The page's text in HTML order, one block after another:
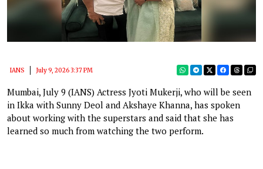
IANS July 9, 2026 3:37 PM
Mumbai, July 9 (IANS) Actress Jyoti Mukerji, who will be seen
in Ikka with Sunny Deol and Akshaye Khanna, has spoken
about working with the superstars and said that she has
learned so much from watching the two perform.